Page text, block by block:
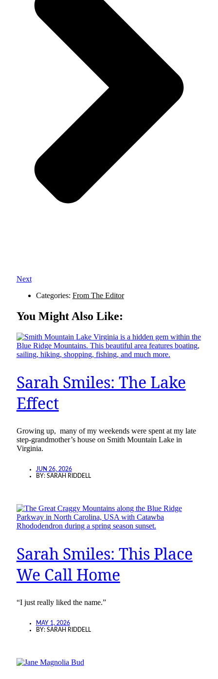
Next
Categories: From The Editor
You Might Also Like:
Sarah Smiles: The Lake
Effect
Growing up, many of my weekends were spent at my late
step-grandmother’s house on Smith Mountain Lake in
Virginia.
JUN 26, 2026
BY: SARAH RIDDELL
Sarah Smiles: This Place
We Call Home
“I just really liked the name.”
MAY 1, 2026
BY: SARAH RIDDELL